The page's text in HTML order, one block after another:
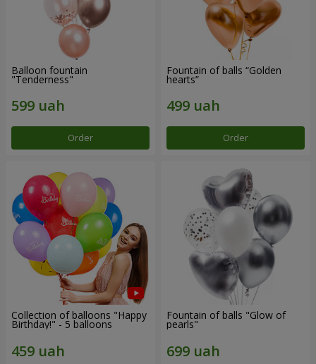
Balloon fountain
"Tenderness"
Order
Fountain of balls “Golden
hearts”
Order
Collection of balloons "Happy
Birthday!" - 5 balloons
Fountain of balls "Glow of
pearls"